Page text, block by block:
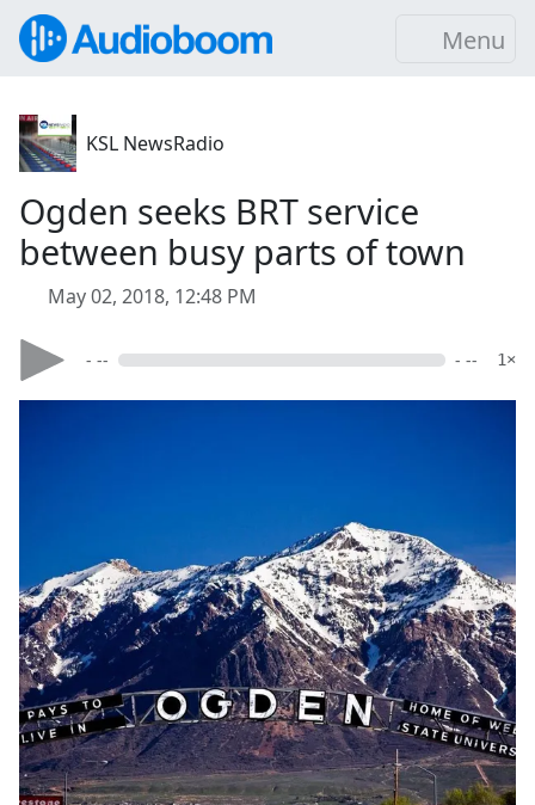
Menu
KSL NewsRadio
Ogden seeks BRT service
between busy parts of town
May 02, 2018, 12:48 PM
- -- - -- 1×